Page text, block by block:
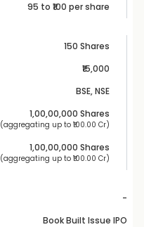
95 to ₹ 100 per share
150 Shares
₹15,000
BSE, NSE
1,00,00,000 Shares
(aggregating up to ₹ 100.00 Cr)
1,00,00,000 Shares
(aggregating up to ₹ 100.00 Cr)
-
Book Built Issue IPO